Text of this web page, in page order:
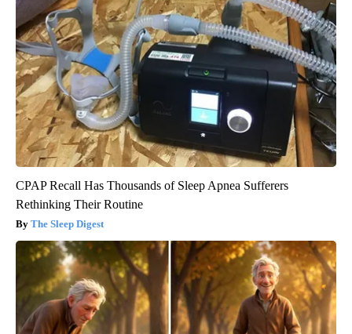
CPAP Recall Has Thousands of Sleep Apnea Sufferers
Rethinking Their Routine
The Sleep Digest